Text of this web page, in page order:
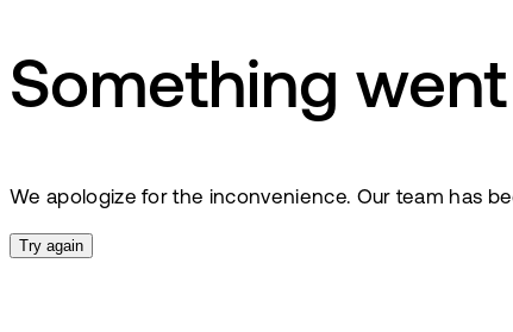
Something
We apologize for the inconvenience. Our team has
Try again